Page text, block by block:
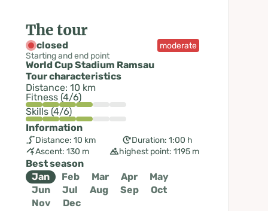
The tour
closed
moderate
Starting and end point
World Cup Stadium Ramsau
Tour characteristics
Distance: 10 km
Fitness (4/6)
Skills (4/6)
Information
Distance: 10 km
Duration: 1:00 h
Ascent: 130 m
highest point: 1195 m
Best season
Jan
Feb Mar Apr
May
Jun
Jul Aug Sep
Oct
Nov
Dec